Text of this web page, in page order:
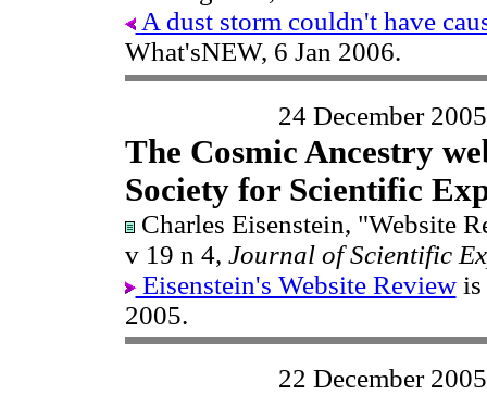
A dust storm couldn't have
What'sNEW, 6 Jan 2006.
24 December 2005
The Cosmic Ancestry
Society for Scientific
Charles Eisenstein, "Website
v 19 n 4, Journal of Scientific
Eisenstein's Website Reviewis
2005.
22 December 2005